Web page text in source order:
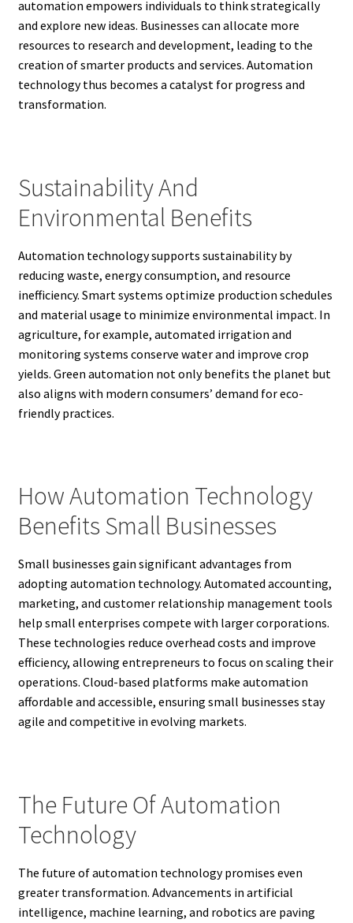
automation empowers individuals to think strategically
and explore new ideas. Businesses can allocate more
resources to research and development, leading to the
creation of smarter products and services. Automation
technology thus becomes a catalyst for progress and
transformation.
Sustainability And
Environmental Benefits
Automation technology supports sustainability by
reducing waste, energy consumption, and resource
inefficiency. Smart systems optimize production schedules
and material usage to minimize environmental impact. In
agriculture, for example, automated irrigation and
monitoring systems conserve water and improve crop
yields. Green automation not only benefits the planet but
also aligns with modern consumers’ demand for eco-
friendly practices.
How Automation Technology
Benefits Small Businesses
Small businesses gain significant advantages from
adopting automation technology. Automated accounting,
marketing, and customer relationship management tools
help small enterprises compete with larger corporations.
These technologies reduce overhead costs and improve
efficiency, allowing entrepreneurs to focus on scaling their
operations. Cloud-based platforms make automation
affordable and accessible, ensuring small businesses stay
agile and competitive in evolving markets.
The Future Of Automation
Technology
The future of automation technology promises even
greater transformation. Advancements in artificial
intelligence, machine learning, and robotics are paving